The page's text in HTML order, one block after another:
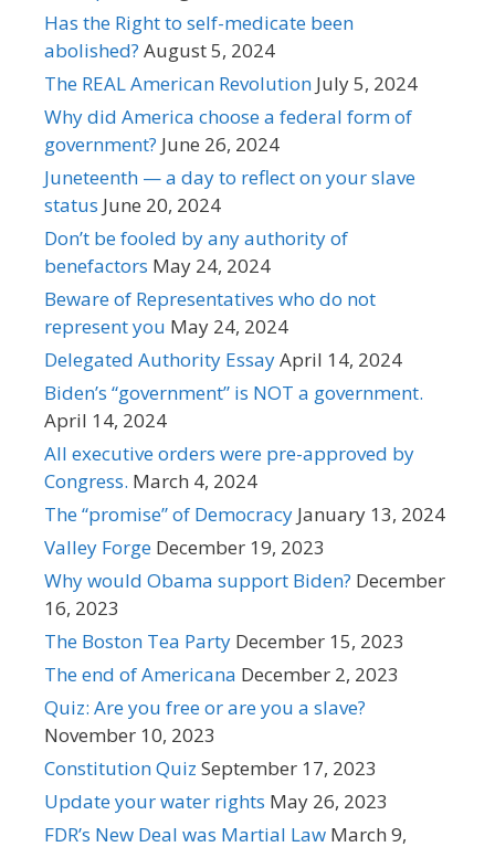
Has the Right to self-medicate been
abolished? August 5, 2024
The REAL American Revolution July 5, 2024
Why did America choose a federal form of
government? June 26, 2024
Juneteenth — a day to reflect on your slave
status June 20, 2024
Don’t be fooled by any authority of
benefactors May 24, 2024
Beware of Representatives who do not
represent you May 24, 2024
Delegated Authority EssayApril 14, 2024
Biden’s “government” is NOT a government.
April 14, 2024
All executive orders were pre-approved by
Congress. March 4, 2024
The “promise” of Democracy January 13, 2024
Valley Forge December 19, 2023
Why would Obama support Biden? December
16, 2023
The Boston Tea Party December 15, 2023
The end of Americana December 2, 2023
Quiz: Are you free or are you a slave?
November 10, 2023
Constitution Quiz September 17, 2023
Update your water rights May 26, 2023
FDR’s New Deal was Martial Law March 9,